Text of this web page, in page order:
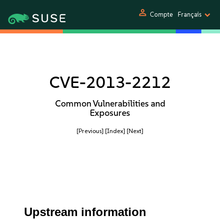
person Compte Français
CVE-2013-2212
Common Vulnerabilities and
Exposures
[Previous] [Index] [Next]
Upstream information